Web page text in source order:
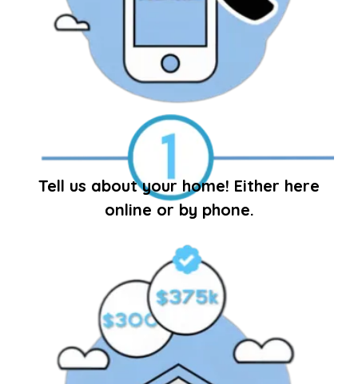
Tell us about your home! Either here
online or by phone.